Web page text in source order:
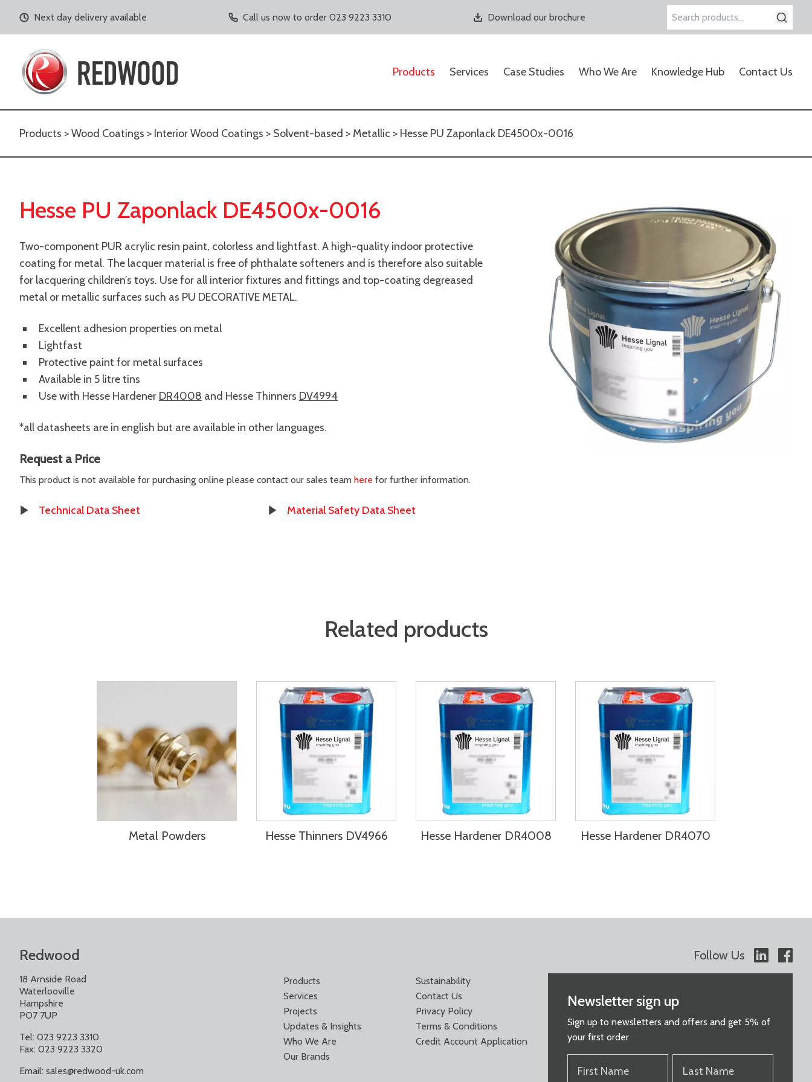
Next day delivery available Call us now to order 023 9223 3310 Download our brochure
Search
Products Services Case Studies Who We Are Knowledge Hub Contact Us
Products >Wood Coatings > Interior Wood Coatings > Solvent-based > Metallic > Hesse PU Zaponlack DE4500x-0016
Hesse PU Zaponlack DE4500x-0016
Two-component PUR acrylic resin paint, colorless and lightfast. A high-quality indoor protective
coating for metal. The lacquer material is free of phthalate softeners and is therefore also suitable
for lacquering children’s toys. Use for all interior fixtures and fittings and top-coating degreased
metal or metallic surfaces such as PU DECORATIVE METAL.
Excellent adhesion properties on metal
Lightfast
Protective paint for metal surfaces
Available in 5 litre tins
Use with Hesse Hardener DR4008 and Hesse Thinners DV4994
*all datasheets are in english but are available in other languages.
Request a Price
This product is not available for purchasing online please contact our sales team here for further information.
Technical Data Sheet Material Safety Data Sheet
Related products
Metal Powders Hesse Thinners DV4966 Hesse Hardener DR4008 Hesse Hardener DR4070
Redwood Follow Us
18 Arnside Road
Waterlooville
Hampshire
PO7 7UP
Tel: 023 9223 3310
Fax: 023 9223 3320
Email: sales@redwood-uk.com
Products
Services
Projects
Updates & Insights
Who We Are
Our Brands
Sustainability
Contact Us
Privacy Policy
Terms & Conditions
Credit Account Application
Newsletter sign up
Sign up to newsletters and offers and get 5% of
your first order
NAME
NAME